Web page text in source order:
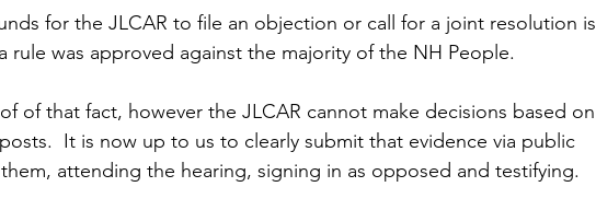
for the JLCAR to file an objection or call for a joint resolution is
rule was approved against the majority of the NH People.
of that fact, however the JLCAR cannot make decisions based on
It is now up to us to clearly submit that evidence via public
attending the hearing, signing in as opposed and testifying.